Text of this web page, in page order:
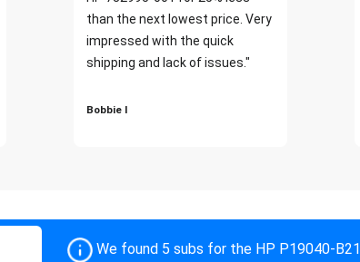
than the next lowest price. Very
impressed with the quick
shipping and lack of issues."
Bobbie I
We found 5 subs for the HP P19040-B21